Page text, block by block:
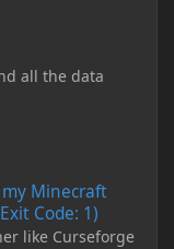
all the data
Minecraft
Code: 1)
like Curseforge